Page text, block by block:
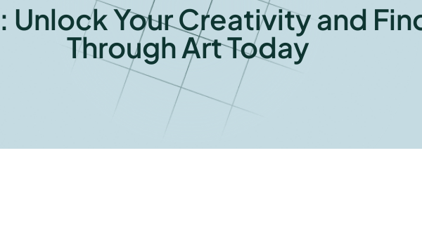
Unlock Your Creativity and
Through Art Today